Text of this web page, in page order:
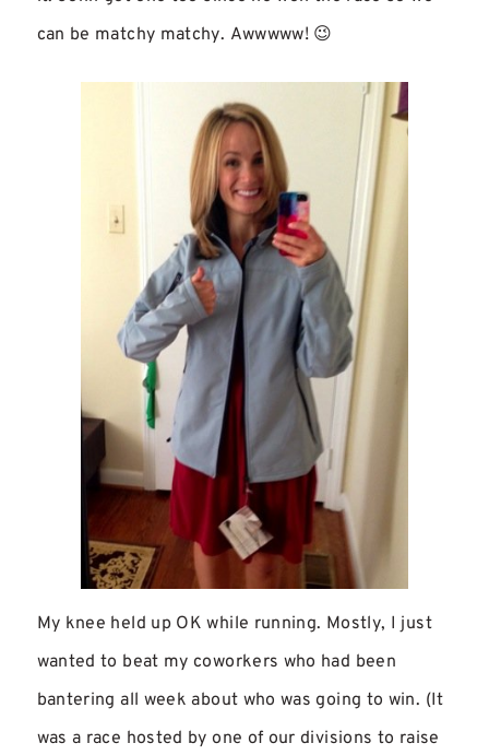
can be matchy matchy. Awwwww! 😉
My knee held up OK while running. Mostly, I just
wanted to beat my coworkers who had been
bantering all week about who was going to win. (It
was a race hosted by one of our divisions to raise